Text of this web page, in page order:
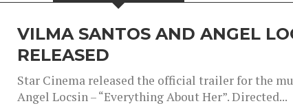
VILMA SANTOS AND ANGEL
RELEASED
Star Cinema released the official trailer for the
Angel Locsin – “Everything About Her”. Directed...